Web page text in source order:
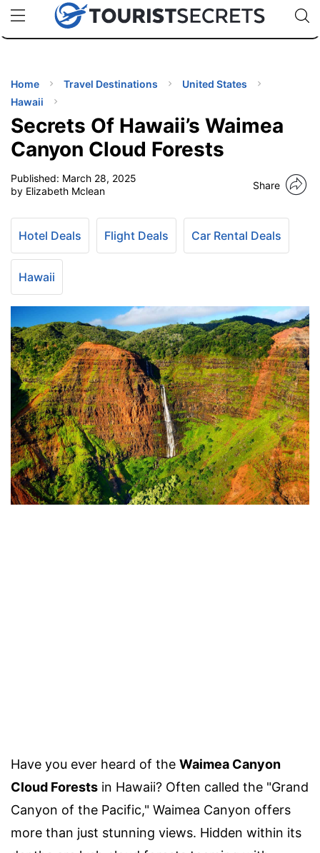
uPhoneCheap eSIM for 150+ Countries🇯🇵
🇹🇭
🇬🇧
🇺🇸
🇩🇪
Code:
Home Travel Destinations
United States
Hawaii
Secrets Of Hawaii’s Waimea
Canyon Cloud Forests
Published: March 28, 2025
by Elizabeth Mclean
Share
Hotel Deals Flight Deals Car Rental Deals
Hawaii
Have you ever heard of the Waimea Canyon
Cloud Forests in Hawaii? Often called the "Grand
Canyon of the Pacific," Waimea Canyon offers
more than just stunning views. Hidden within its